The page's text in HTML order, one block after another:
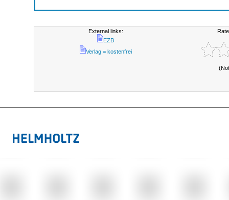
External links:
EZB
Verlag = kostenfrei